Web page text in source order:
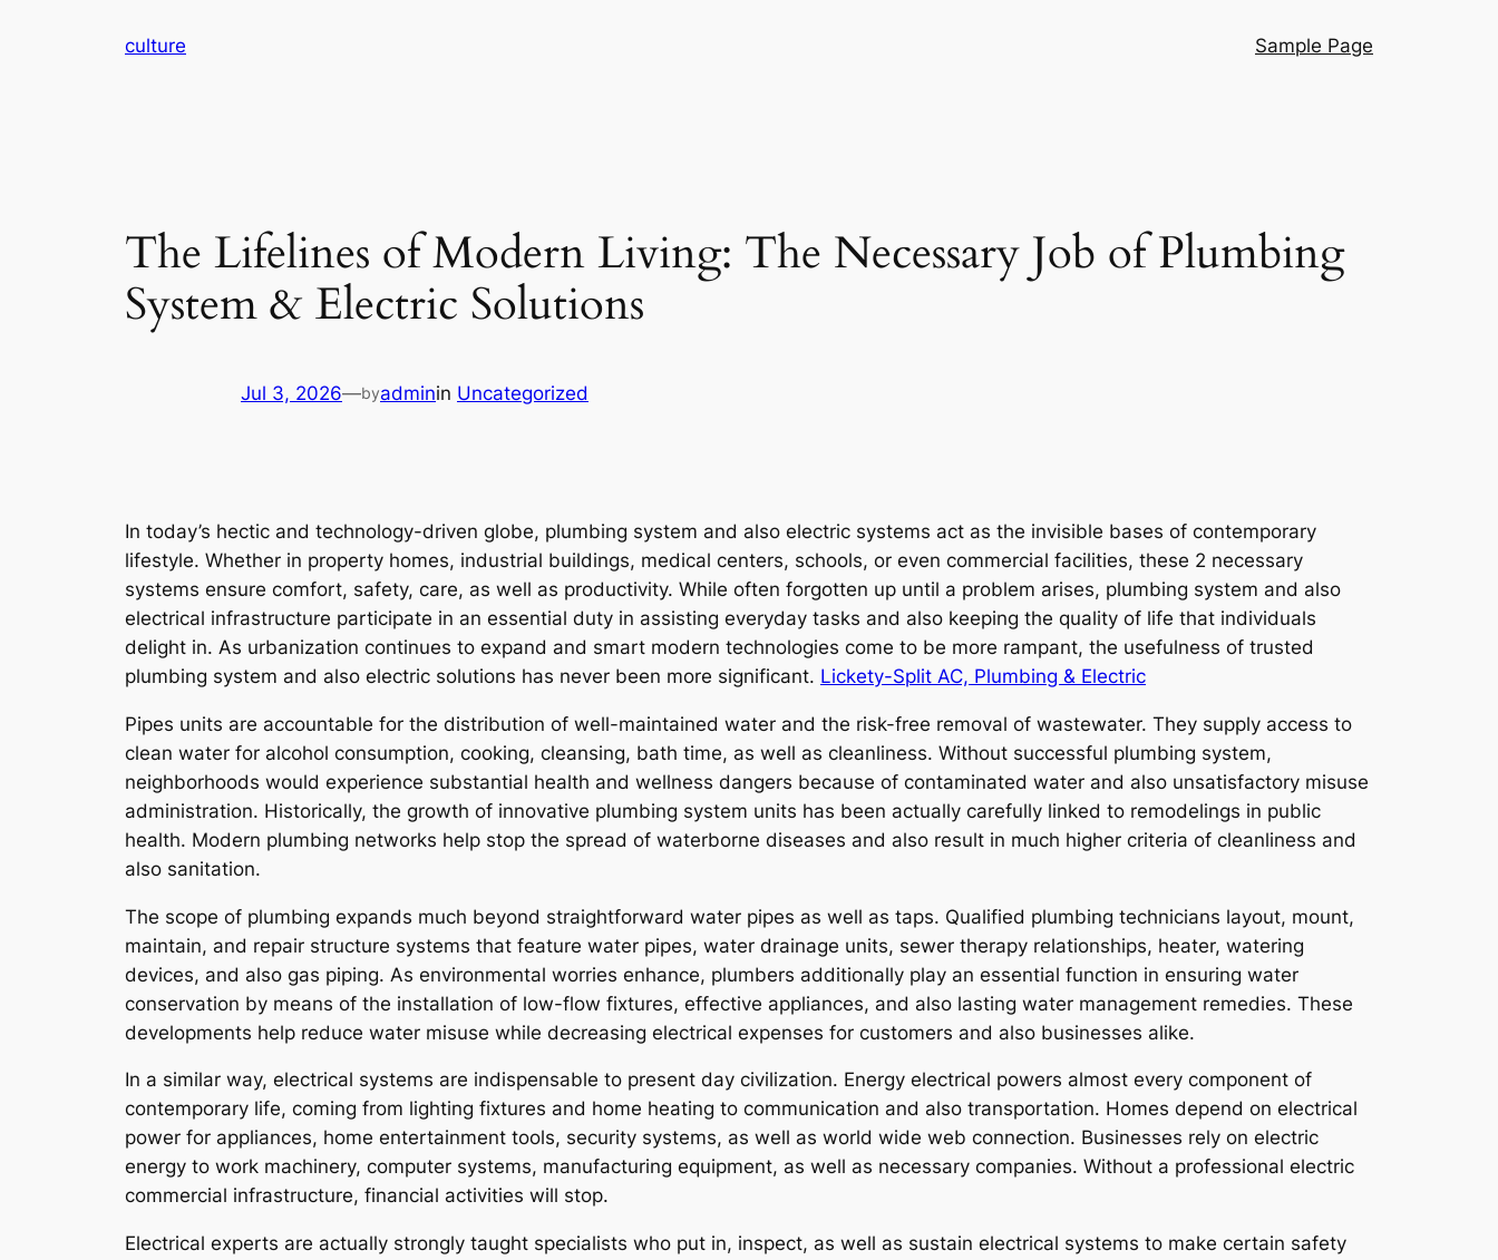
culture Sample Page
The Lifelines of Modern Living: The Necessary Job of Plumbing
System & Electric Solutions
Jul 3, 2026—byadminin Uncategorized
In today’s hectic and technology-driven globe, plumbing system and also electric systems act as the invisible bases of contemporary
lifestyle. Whether in property homes, industrial buildings, medical centers, schools, or even commercial facilities, these 2 necessary
systems ensure comfort, safety, care, as well as productivity. While often forgotten up until a problem arises, plumbing system and also
electrical infrastructure participate in an essential duty in assisting everyday tasks and also keeping the quality of life that individuals
delight in. As urbanization continues to expand and smart modern technologies come to be more rampant, the usefulness of trusted
plumbing system and also electric solutions has never been more significant. Lickety-Split AC, Plumbing & Electric
Pipes units are accountable for the distribution of well-maintained water and the risk-free removal of wastewater. They supply access to
clean water for alcohol consumption, cooking, cleansing, bath time, as well as cleanliness. Without successful plumbing system,
neighborhoods would experience substantial health and wellness dangers because of contaminated water and also unsatisfactory misuse
administration. Historically, the growth of innovative plumbing system units has been actually carefully linked to remodelings in public
health. Modern plumbing networks help stop the spread of waterborne diseases and also result in much higher criteria of cleanliness and
also sanitation.
The scope of plumbing expands much beyond straightforward water pipes as well as taps. Qualified plumbing technicians layout, mount,
maintain, and repair structure systems that feature water pipes, water drainage units, sewer therapy relationships, heater, watering
devices, and also gas piping. As environmental worries enhance, plumbers additionally play an essential function in ensuring water
conservation by means of the installation of low-flow fixtures, effective appliances, and also lasting water management remedies. These
developments help reduce water misuse while decreasing electrical expenses for customers and also businesses alike.
In a similar way, electrical systems are indispensable to present day civilization. Energy electrical powers almost every component of
contemporary life, coming from lighting fixtures and home heating to communication and also transportation. Homes depend on electrical
power for appliances, home entertainment tools, security systems, as well as world wide web connection. Businesses rely on electric
energy to work machinery, computer systems, manufacturing equipment, as well as necessary companies. Without a professional electric
commercial infrastructure, financial activities will stop.
Electrical experts are actually strongly taught specialists who put in, inspect, as well as sustain electrical systems to make certain safety